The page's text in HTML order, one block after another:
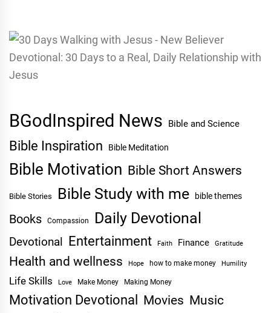
BGodInspired News Bible and Science
Bible Inspiration Bible Meditation
Bible Motivation Bible Short Answers
Bible Stories Bible Study with me bible themes
Books Compassion Daily Devotional
Devotional Entertainment Faith Finance Gratitude
Health and wellness Hope how to make money Humility
Life Skills Love Make Money Making Money
Motivation Devotional Movies Music